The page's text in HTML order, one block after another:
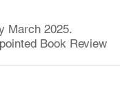
March 2025.
Book Review